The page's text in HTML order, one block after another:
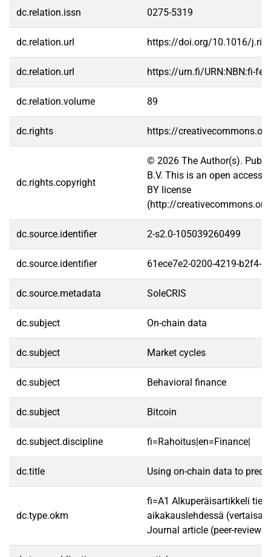
dc.relation.issn 0275-5319
dc.relation.url https://doi.org/10.1016/
dc.relation.url https://urn.fi/URN:NBN:fi-
dc.relation.volume 89
dc.rights https://
dc.rights.copyright
© 2026 The Author(s).
B.V. This is an open access
BY license
(http://
dc.source.identifier 2-s2.0-105039260499
dc.source.identifier 61ece7e2-0200-4219-b2f4-
dc.source.metadata SoleCRIS
dc.subject On-chain data
dc.subject Market cycles
dc.subject Behavioral finance
dc.subject Bitcoin
dc.subject.discipline fi=Rahoitus|en=Finance|
dc.title Using on-chain data to
dc.type.okm
fi=A1 Alkuperäisartikkeli
aikakauslehdessä
Journal article (peer-